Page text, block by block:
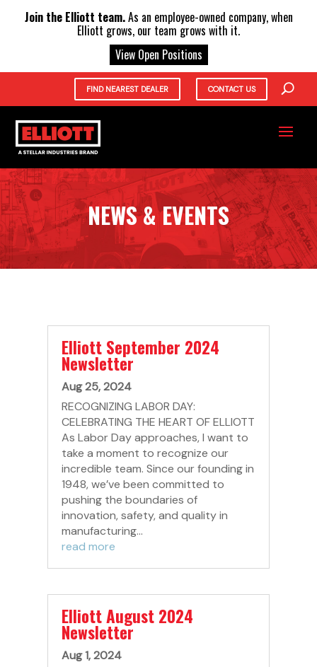
FIND NEAREST DEALER CONTACT US
NEWS & EVENTS
Elliott September 2024
Newsletter
Aug 25, 2024
RECOGNIZING LABOR DAY:
CELEBRATING THE HEART OF ELLIOTT
As Labor Day approaches, I want to
take a moment to recognize our
incredible team. Since our founding in
1948, we’ve been committed to
pushing the boundaries of
innovation, safety, and quality in
manufacturing...
read more
Elliott August 2024
Newsletter
Aug 1, 2024
Join the Elliott team.As an employee-owned company, when
Elliott grows, our team grows with it.
View Open Positions